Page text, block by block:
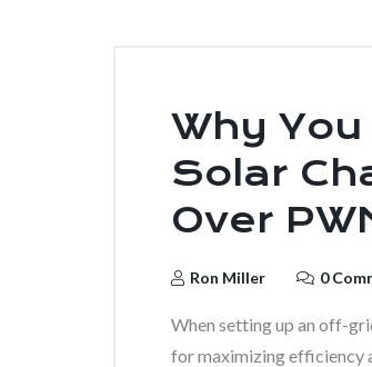
Why
Solar
Over
Ron Miller 0
When setting up an off-
for maximizing efficiency